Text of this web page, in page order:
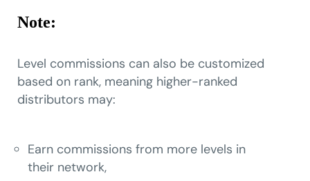
Note:
Level commissions can also be customized
based on rank, meaning higher-ranked
distributors may:
Earn commissions from more levels in
their network,